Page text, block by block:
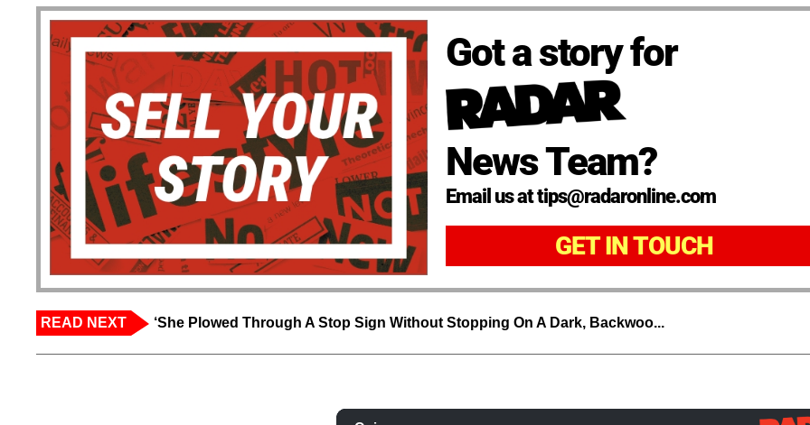
Got a story for
News Team?
Email us at tips@radaronline.com
GET IN TOUCH
READ NEXT ‘She Plowed Through A Stop Sign Without Stopping On A Dark, Backwoo...